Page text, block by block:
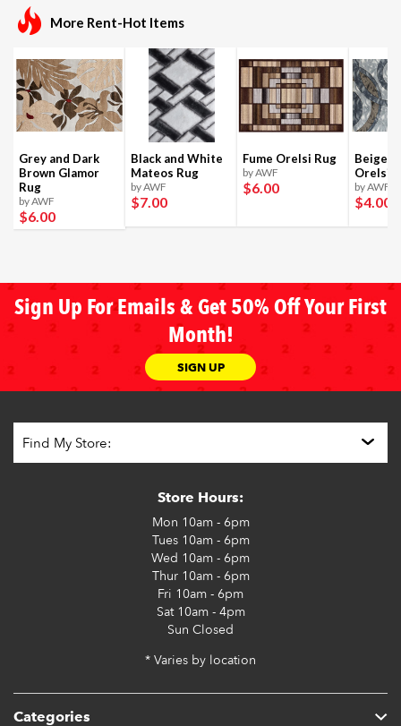
More Rent-Hot Items
Grey and Dark
Brown Glamor
Rug
by AWF
$6.00
Black and White
Mateos Rug
by AWF
$7.00
Fume Orelsi Rug
by AWF
$6.00
Beige
Orelsi
by AWF
$4.00
Sign Up For Emails & Get 50% Off Your First
Month!
SIGN UP
Categories
Store Hours:
Mon 10am - 6pm
Tues10am - 6pm
Wed 10am - 6pm
Thur10am - 6pm
Fri 10am - 6pm
Sat10am - 4pm
Sun Closed
* Varies by location